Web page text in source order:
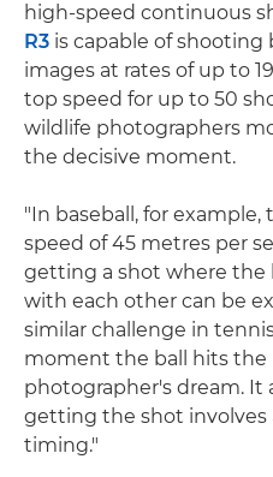
high-speed continuous
R3 is capable of
images at rates of up to
top speed for up to 50
wildlife photographers
the decisive moment.
"In baseball, for example,
speed of 45 metres per
getting a shot where the
with each other can be
similar challenge in
moment the ball hits the
photographer's dream. It
getting the shot involves
timing."